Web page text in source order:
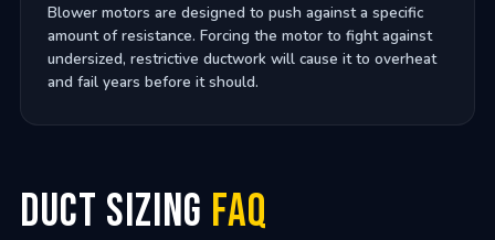
Blower motors are designed to push against a specific
amount of resistance. Forcing the motor to fight against
undersized, restrictive ductwork will cause it to overheat
and fail years before it should.
Duct Sizing FAQ